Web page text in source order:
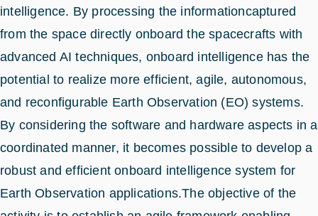
intelligence. By processing the informationcaptured
from the space directly onboard the spacecrafts with
advanced AI techniques, onboard intelligence has the
potential to realize more efficient, agile, autonomous,
and reconfigurable Earth Observation (EO) systems.
By considering the software and hardware aspects in a
coordinated manner, it becomes possible to develop a
robust and efficient onboard intelligence system for
Earth Observation applications.The objective of the